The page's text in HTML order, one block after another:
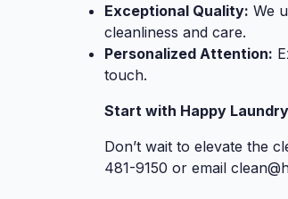
Exceptional Quality: We
cleanliness and care.
Personalized Attention:
touch.
Start with Happy
Don’t wait to elevate the
481-9150 or email